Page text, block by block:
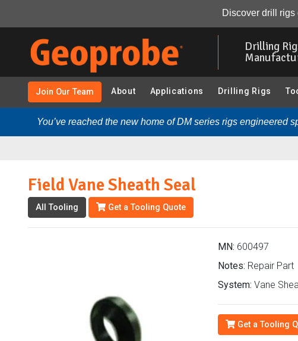
Discover drill
Drilling
Join Our Team About Applications Drilling Rigs
You’ve reached the new home of DM series rigs engineered
Field Vane Sheath Seal (600497 - Vane Shear Testing):
Field Vane Sheath Seal
All Tooling Get a Tooling Quote
MN: 600497
Notes: Repair Part
System: Vane
Get a Tooling